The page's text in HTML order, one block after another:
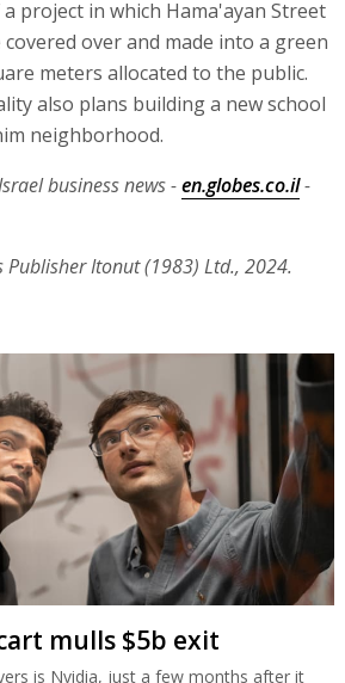
project in which Hama'ayan Street
covered over and made into a green
meters allocated to the public.
also plans building a new school
neighborhood.
business news -en.globes.co.il-
Itonut (1983) Ltd., 2024.
mulls $5b exit
is Nvidia, just a few months after it